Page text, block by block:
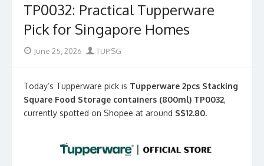
TP0032: Practical Tupperware
Pick for Singapore Homes
PostedJune 25, 2026 Author
TUP.SG
Today’s Tupperware pick is Tupperware 2pcs Stacking
Square Food Storage containers (800ml) TP0032,
currently spotted on Shopee at around S$12.80.